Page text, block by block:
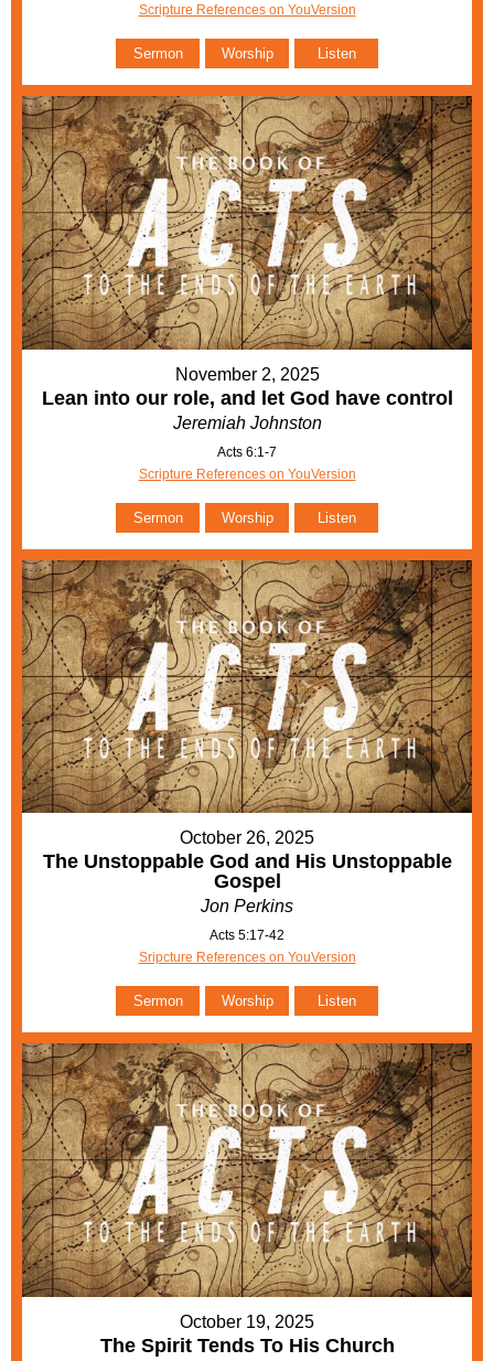
Scripture References on YouVersion
Sermon Worship Listen
November 2, 2025
Lean into our role, and let God have control
Jeremiah Johnston
Acts 6:1-7
Scripture References on YouVersion
Sermon Worship Listen
October 26, 2025
The Unstoppable God and His Unstoppable
Gospel
Jon Perkins
Acts 5:17-42
Sripcture References on YouVersion
Sermon Worship Listen
October 19, 2025
The Spirit Tends To His Church